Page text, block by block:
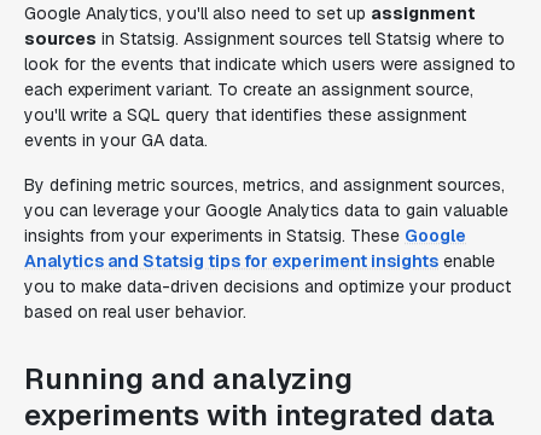
Google Analytics, you'll also need to set up assignment
sources in Statsig. Assignment sources tell Statsig where to
look for the events that indicate which users were assigned to
each experiment variant. To create an assignment source,
you'll write a SQL query that identifies these assignment
events in your GA data.
By defining metric sources, metrics, and assignment sources,
you can leverage your Google Analytics data to gain valuable
insights from your experiments in Statsig. These Google
Analytics and Statsig tips for experiment insights enable
you to make data-driven decisions and optimize your product
based on real user behavior.
Running and analyzing
experiments with integrated data